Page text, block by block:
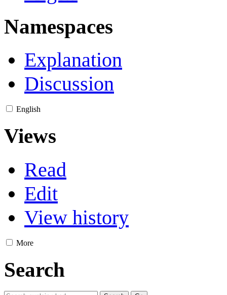
Namespaces
Explanation
Discussion
English
Views
Read
Edit
View history
More
Search